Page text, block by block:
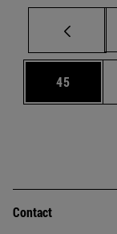
Page
45
Contact